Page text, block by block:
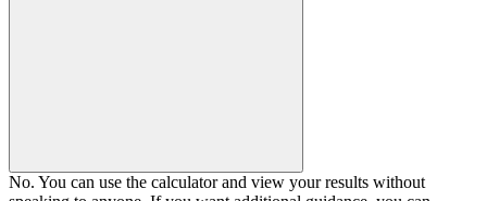
No. You can use the calculator and view your results without